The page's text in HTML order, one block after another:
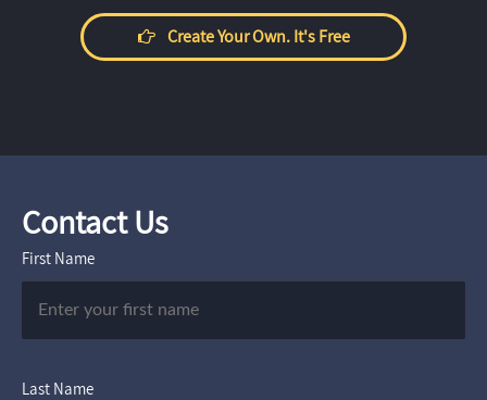
Create Your Own. It's Free
Contact Us
First Name
Last Name